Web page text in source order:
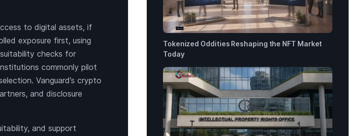
to digital assets, if
exposure first, using
checks for
commonly pilot
Vanguard’s crypto
and disclosure
and support
Tokenized Oddities Reshaping the NFT Market
Today